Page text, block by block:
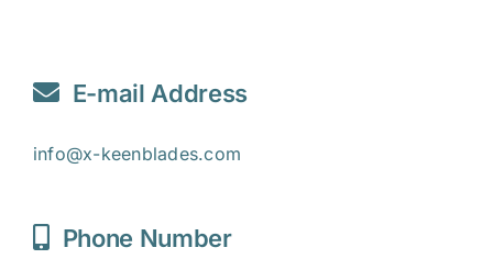
E-mail Address
info@x-keenblades.com
Phone Number